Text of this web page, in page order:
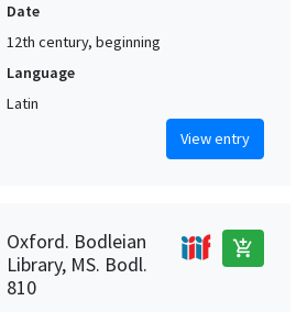
Date
12th century, beginning
Language
Latin
View entry
Oxford. Bodleian
Library, MS. Bodl.
810
add_shopping_cart